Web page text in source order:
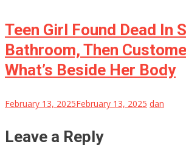
Teen Girl Found Dead In
Bathroom, Then
What’s Beside Her Body
February 13, 2025February 13, 2025 dan
Leave a Reply